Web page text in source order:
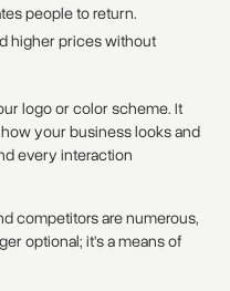
people to return.
higher prices without
logo or color scheme. It
your business looks and
every interaction
competitors are numerous,
optional; it’s a means of